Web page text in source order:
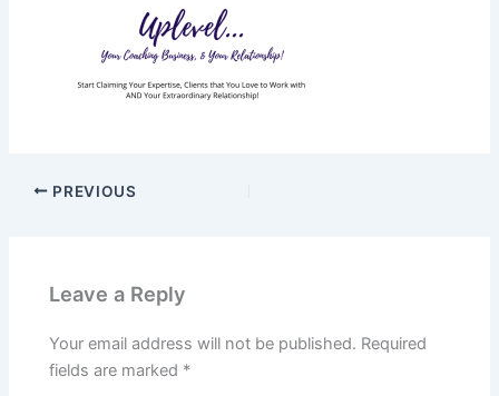
PREVIOUS
Leave a Reply
Your email address will not be published. Required
fields are marked *